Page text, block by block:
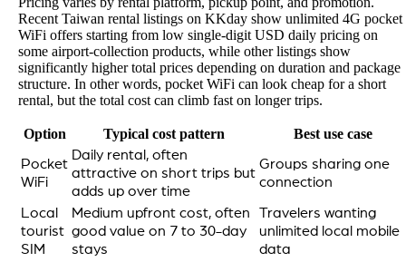
Recent Taiwan rental listings on KKday show unlimited 4G pocket
WiFi offers starting from low single-digit USD daily pricing on
some airport-collection products, while other listings show
significantly higher total prices depending on duration and package
structure. In other words, pocket WiFi can look cheap for a short
rental, but the total cost can climb fast on longer trips.
Option Typical cost pattern Best use case
Pocket
WiFi
Daily rental, often
attractive on short trips but
adds up over time
Groups sharing one
connection
Local
tourist
SIM
Medium upfront cost, often
good value on 7 to 30-day
stays
Travelers wanting
unlimited local mobile
data